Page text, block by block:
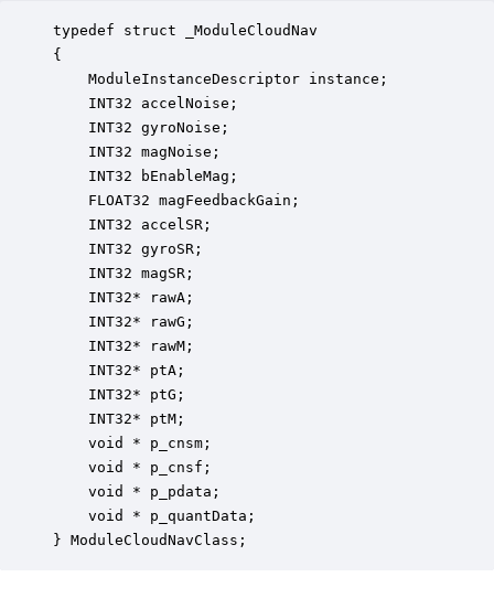
typedef struct _ModuleCloudNav
{
ModuleInstanceDescriptor instance;
INT32 accelNoise;
INT32 gyroNoise;
INT32 magNoise;
INT32 bEnableMag;
FLOAT32 magFeedbackGain;
INT32 accelSR;
INT32 gyroSR;
INT32 magSR;
INT32* rawA;
INT32* rawG;
INT32* rawM;
INT32* ptA;
INT32* ptG;
INT32* ptM;
void * p_cnsm;
void * p_cnsf;
void * p_pdata;
void * p_quantData;
} ModuleCloudNavClass;